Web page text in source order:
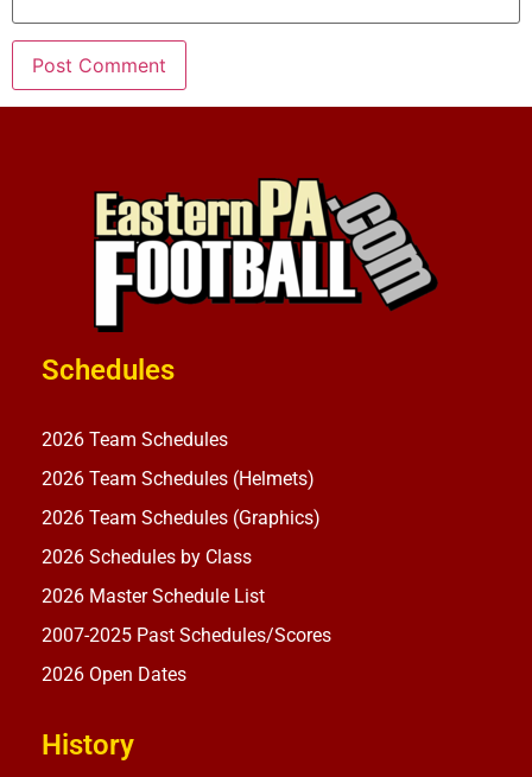
Schedules
2026 Team Schedules
2026 Team Schedules (Helmets)
2026 Team Schedules (Graphics)
2026 Schedules by Class
2026 Master Schedule List
2007-2025 Past Schedules/Scores
2026 Open Dates
History